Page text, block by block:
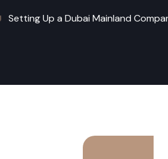
Setting Up a Dubai Mainland